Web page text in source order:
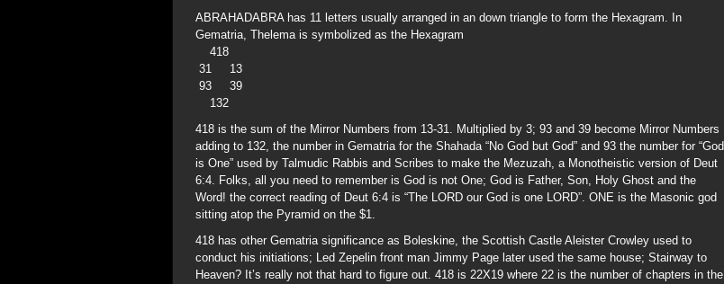
ABRAHADABRA has 11 letters usually arranged in an down triangle to form the Hexagram. In
Gematria, Thelema is symbolized as the Hexagram
418
31 13
93 39
132
418 is the sum of the Mirror Numbers from 13-31. Multiplied by 3; 93 and 39 become Mirror Numbers
adding to 132, the number in Gematria for the Shahada “No God but God” and 93 the number for “God
is One” used by Talmudic Rabbis and Scribes to make the Mezuzah, a Monotheistic version of Deut
6:4. Folks, all you need to remember is God is not One; God is Father, Son, Holy Ghost and the
Word! the correct reading of Deut 6:4 is “The LORD our God is one LORD”. ONE is the Masonic god
sitting atop the Pyramid on the $1.
418 has other Gematria significance as Boleskine, the Scottish Castle Aleister Crowley used to
conduct his initiations; Led Zepelin front man Jimmy Page later used the same house; Stairway to
Heaven? It’s really not that hard to figure out. 418 is 22X19 where 22 is the number of chapters in the